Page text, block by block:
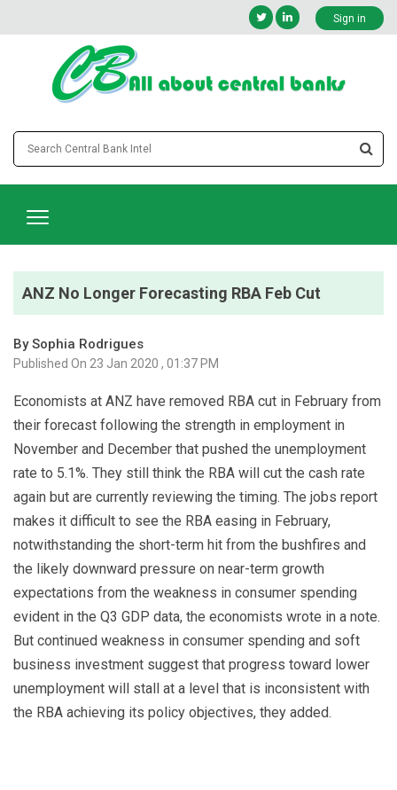
Sign in
ANZ No Longer Forecasting RBA Feb Cut
By Sophia Rodrigues
Published On 23 Jan 2020 , 01:37 PM
Economists at ANZ have removed RBA cut in February from
their forecast following the strength in employment in
November and December that pushed the unemployment
rate to 5.1%. They still think the RBA will cut the cash rate
again but are currently reviewing the timing. The jobs report
makes it difficult to see the RBA easing in February,
notwithstanding the short-term hit from the bushfires and
the likely downward pressure on near-term growth
expectations from the weakness in consumer spending
evident in the Q3 GDP data, the economists wrote in a note.
But continued weakness in consumer spending and soft
business investment suggest that progress toward lower
unemployment will stall at a level that is inconsistent with
the RBA achieving its policy objectives, they added.